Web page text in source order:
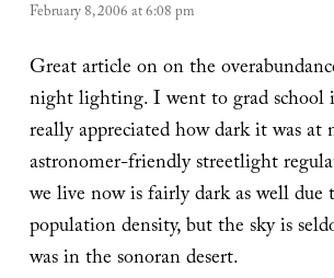
February 8, 2006 at 6:08 pm
Great article on on the
night lighting. I went to grad school
really appreciated how dark it was
astronomer-friendly streetlight
we live now is fairly dark as well due
population density, but the sky is
was in the sonoran desert.